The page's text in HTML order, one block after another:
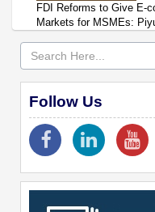
FDI Reforms to Give E-
Markets for MSMEs:
Follow Us